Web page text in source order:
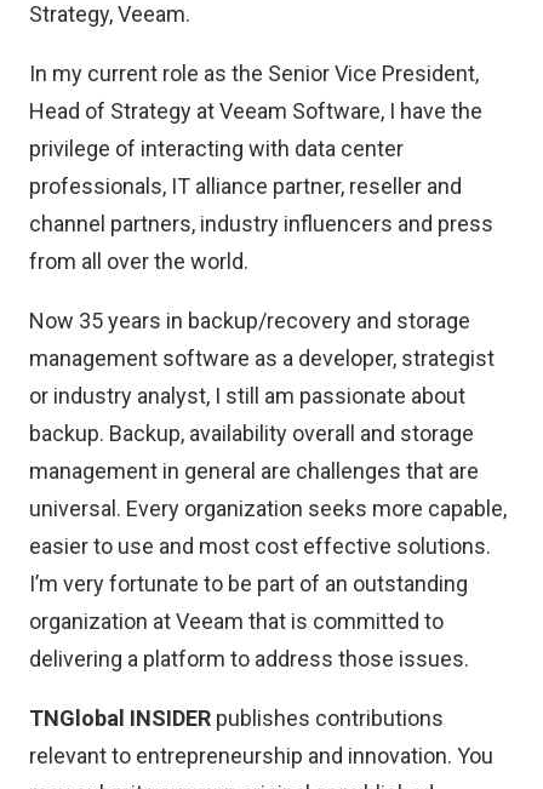
Strategy, Veeam.
In my current role as the Senior Vice President,
Head of Strategy at Veeam Software, I have the
privilege of interacting with data center
professionals, IT alliance partner, reseller and
channel partners, industry influencers and press
from all over the world.
Now 35 years in backup/recovery and storage
management software as a developer, strategist
or industry analyst, I still am passionate about
backup. Backup, availability overall and storage
management in general are challenges that are
universal. Every organization seeks more capable,
easier to use and most cost effective solutions.
I’m very fortunate to be part of an outstanding
organization at Veeam that is committed to
delivering a platform to address those issues.
TNGlobal INSIDER publishes contributions
relevant to entrepreneurship and innovation. You